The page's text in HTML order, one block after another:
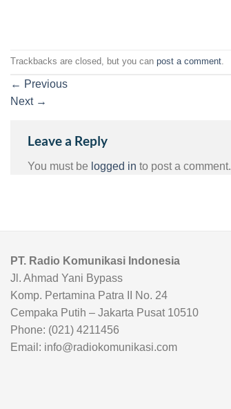
Trackbacks are closed, but you can post a comment
← Previous
Next →
Leave a Reply
You must be logged in to post a comment.
PT. Radio Komunikasi Indonesia
Jl. Ahmad Yani Bypass
Komp. Pertamina Patra II No. 24
Cempaka Putih – Jakarta Pusat 10510
Phone: (021) 4211456
Email: info@radiokomunikasi.com